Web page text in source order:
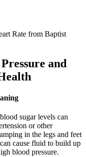
Rate from Baptist
and
sugar levels can
or other
in the legs and feet
cause fluid to build up
blood pressure.